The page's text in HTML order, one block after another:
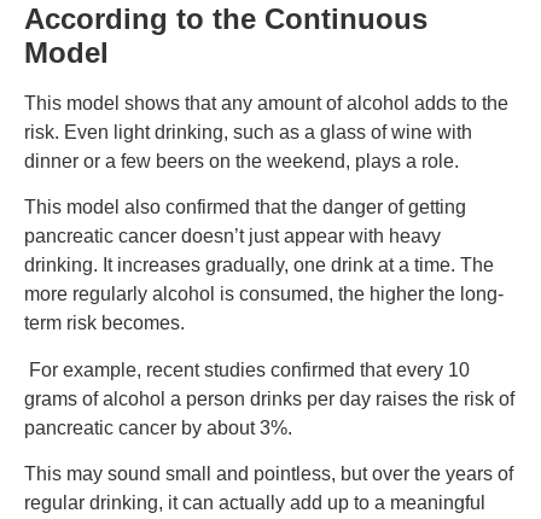
According to the Continuous
Model
This model shows that any amount of alcohol adds to the
risk. Even light drinking, such as a glass of wine with
dinner or a few beers on the weekend, plays a role.
This model also confirmed that the danger of getting
pancreatic cancer doesn’t just appear with heavy
drinking. It increases gradually, one drink at a time. The
more regularly alcohol is consumed, the higher the long-
term risk becomes.
For example, recent studies confirmed that every 10
grams of alcohol a person drinks per day raises the risk of
pancreatic cancer by about 3%.
This may sound small and pointless, but over the years of
regular drinking, it can actually add up to a meaningful